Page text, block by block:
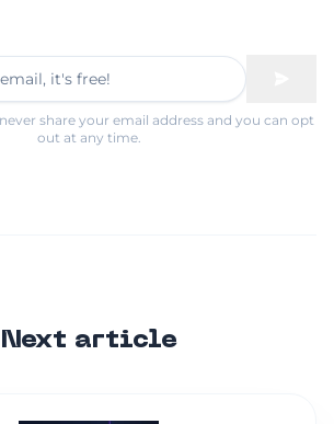
share your email address and you can opt
out at any time.
Next article